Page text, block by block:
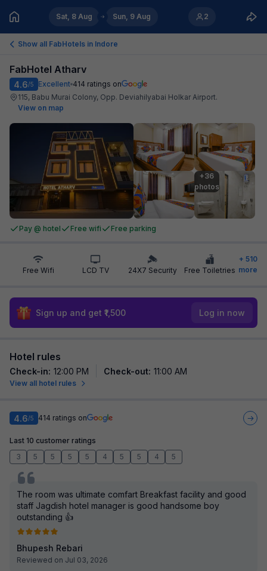
Sat, 8 Aug Sun, 9 Aug 2
Show all FabHotels in Indore
FabHotel Atharv
4.6/5 Excellent 414 ratings on
115, Babu Murai Colony, Opp. Deviahilyabai Holkar Airport.
View on map
+36
photos
Pay @ hotel Free wifi Free parking
Free Wifi LCD TV 24X7 Security Free Toiletries
+ 510
more
Sign up and get ₹1,500 Log in now
Hotel rules
Check-in: 12:00 PM Check-out: 11:00 AM
View all hotel rules
4.6/5 414 ratings on
Last 10 customer ratings
3
5 5 5 5 4 5 5 4 5
The room was ultimate comfart Breakfast facility and good
staff Jagdish hotel manager is good handsome boy
outstanding 👍
Bhupesh Rebari
Reviewed on Jul 03, 2026